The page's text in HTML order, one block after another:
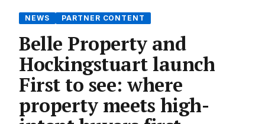
NEWS PARTNER CONTENT
Belle Property and
Hockingstuart launch
First to see: where
property meets high-